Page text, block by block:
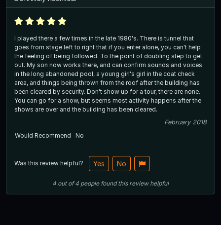
I played there a few times in the late 1980's. There is tunnel that
goes from stage left to right that if you enter alone, you can't help
the feeling of being followed. To the point of doubling step to get
out. My son now works there, and can confirm sounds and voices
in the long abandoned pool, a young girl's girl in the coat check
area, and things being thrown from the roof after the building has
been cleared by security. Don't show up for a tour, there are none.
You can go for a show, but seems most activity happens after the
shows are over and the building has been cleared.
February 2018
Would Recommend
No
Was this review helpful? Yes No
4 out of4 people found this review helpful